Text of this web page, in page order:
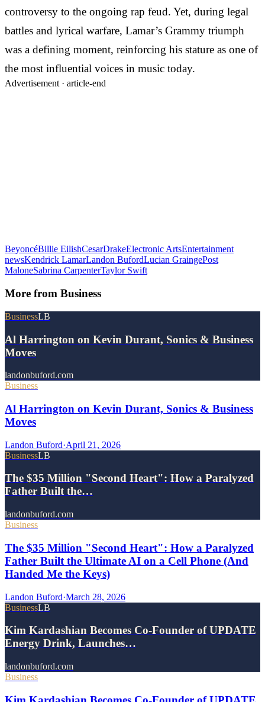
controversy to the ongoing rap feud. Yet, during legal
battles and lyrical warfare, Lamar’s Grammy triumph
was a defining moment, reinforcing his stature as one of
the most influential voices in music today.
Advertisement · article-end
BeyoncéBillie EilishCesarDrakeElectronic ArtsEntertainment
newsKendrick LamarLandon BufordLucian GraingePost
MaloneSabrina CarpenterTaylor Swift
More from Business
BusinessLB
Al Harrington on Kevin Durant, Sonics & Business
Moves
landonbuford.com
Business
Al Harrington on Kevin Durant, Sonics & Business
Moves
Landon Buford·April 21, 2026
BusinessLB
The $35 Million "Second Heart": How a Paralyzed
Father Built the…
landonbuford.com
Business
The $35 Million "Second Heart": How a Paralyzed
Father Built the Ultimate AI on a Cell Phone (And
Handed Me the Keys)
Landon Buford·March 28, 2026
BusinessLB
Kim Kardashian Becomes Co-Founder of UPDATE
Energy Drink, Launches…
landonbuford.com
Business